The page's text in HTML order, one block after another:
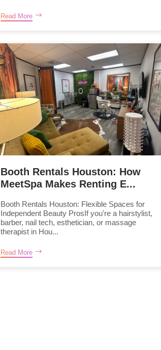
Read More
Booth Rentals Houston: How
MeetSpa Makes Renting E...
Booth Rentals Houston: Flexible Spaces for
Independent Beauty ProsIf you're a hairstylist,
barber, nail tech, esthetician, or massage
therapist in Hou...
Read More